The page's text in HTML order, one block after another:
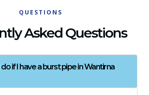
QUESTIONS
Asked Questions
if I have a burst pipe in Wantirna